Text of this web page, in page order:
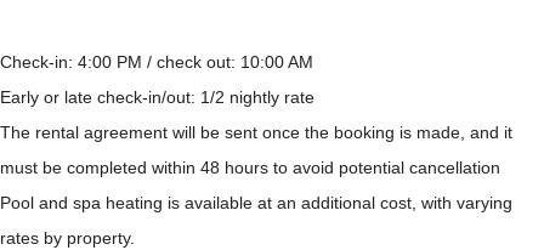
Check-in: 4:00 PM / check out: 10:00 AM
Early or late check-in/out: 1/2 nightly rate
The rental agreement will be sent once the booking is made, and it
must be completed within 48 hours to avoid potential cancellation
Pool and spa heating is available at an additional cost, with varying
rates by property.